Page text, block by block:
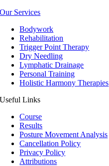
Our Services
Bodywork
Rehabilitation
Trigger Point Therapy
Dry Needling
Lymphatic Drainage
Personal Training
Holistic Harmony Therapies
Useful Links
Course
Results
Posture Movement Analysis
Cancellation Policy
Privacy Policy
Attributions